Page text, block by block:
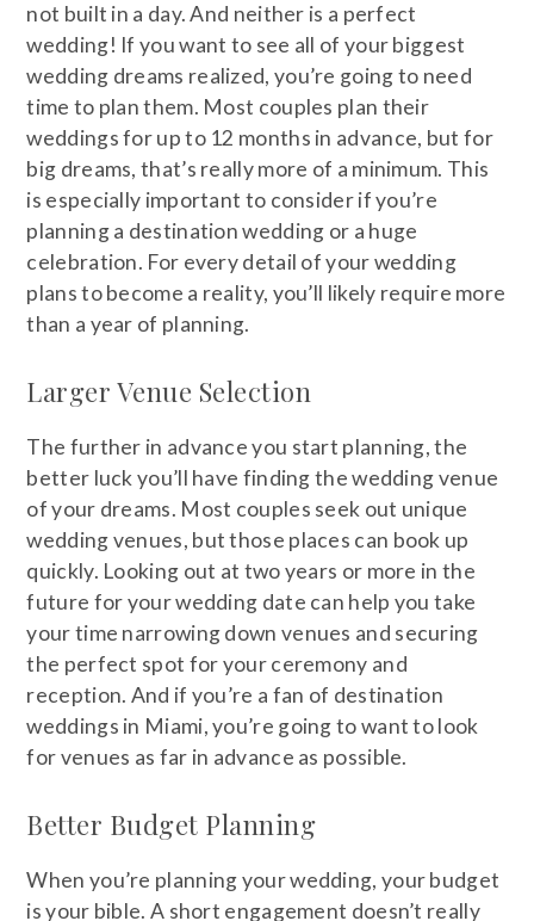
not built in a day. And neither is a perfect
wedding! If you want to see all of your biggest
wedding dreams realized, you’re going to need
time to plan them. Most couples plan their
weddings for up to 12 months in advance, but for
big dreams, that’s really more of a minimum. This
is especially important to consider if you’re
planning a destination wedding or a huge
celebration. For every detail of your wedding
plans to become a reality, you’ll likely require more
than a year of planning.
Larger Venue Selection
The further in advance you start planning, the
better luck you’ll have finding the wedding venue
of your dreams. Most couples seek out unique
wedding venues, but those places can book up
quickly. Looking out at two years or more in the
future for your wedding date can help you take
your time narrowing down venues and securing
the perfect spot for your ceremony and
reception. And if you’re a fan of destination
weddings in Miami, you’re going to want to look
for venues as far in advance as possible.
Better Budget Planning
When you’re planning your wedding, your budget
is your bible. A short engagement doesn’t really